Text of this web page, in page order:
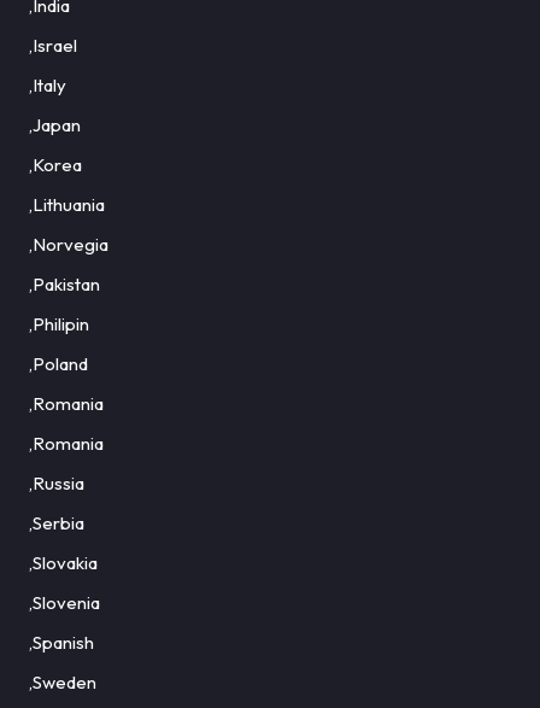
,India
,Israel
,Italy
,Japan
,Korea
,Lithuania
,Norvegia
,Pakistan
,Philipin
,Poland
,Romania
,Romania
,Russia
,Serbia
,Slovakia
,Slovenia
,Spanish
,Sweden